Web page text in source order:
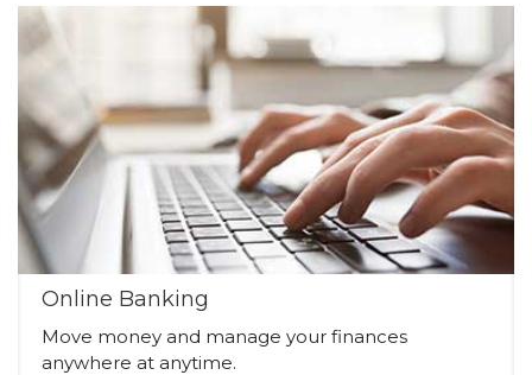
Online Banking
Move money and manage your finances
anywhere at anytime.